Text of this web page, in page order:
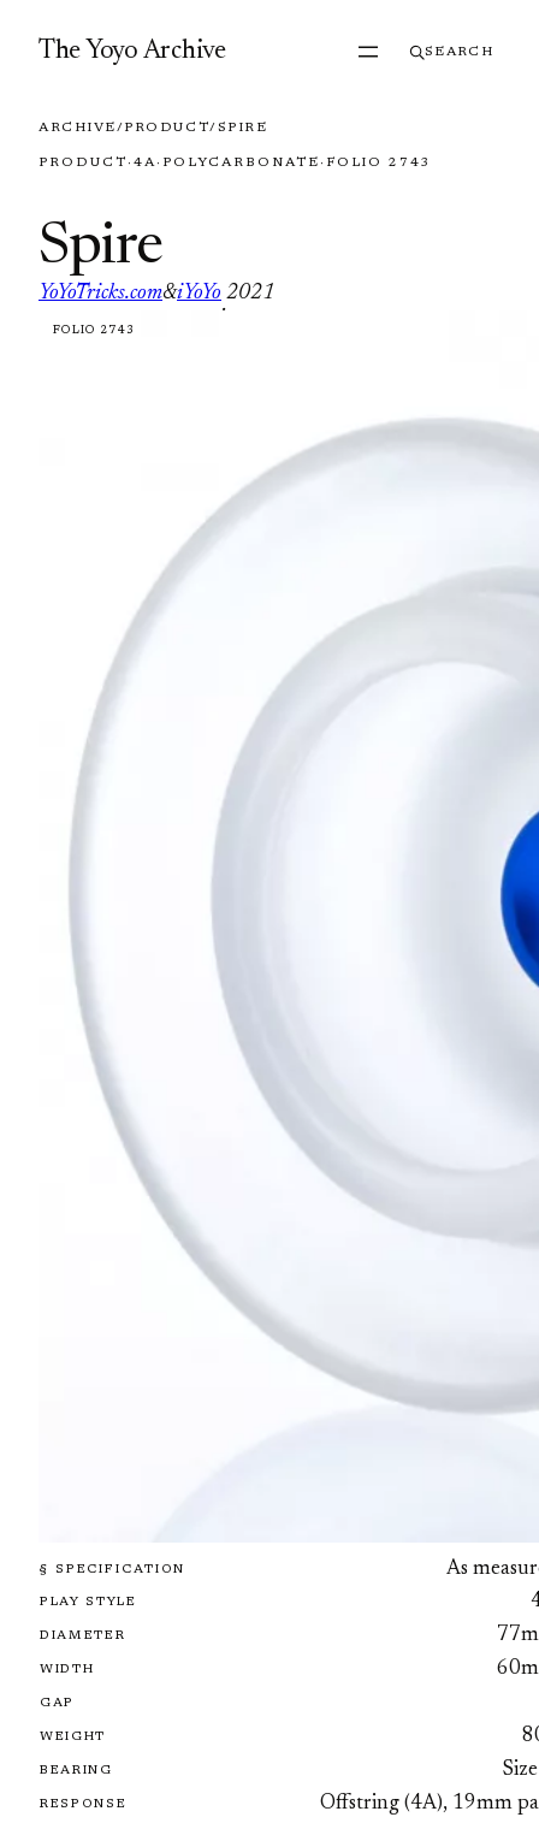
The Yoyo Archive SEARCH
ARCHIVE/PRODUCT/SPIRE
PRODUCT · 4A· POLYCARBONATE · FOLIO 2743
Spire
YoYoTricks.com&iYoYo
·
2021
FOLIO 2743
§ SPECIFICATION As
PLAY STYLE
DIAMETER
WIDTH
GAP
WEIGHT
BEARING
RESPONSE Offstring (4A), 19mm